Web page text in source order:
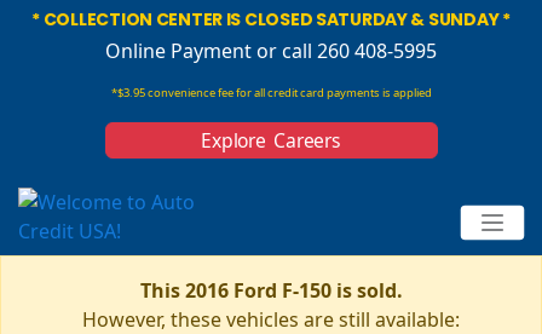
* COLLECTION CENTER IS CLOSED SATURDAY & SUNDAY *
Online Paymentor call 260 408-5995
*$3.95 convenience fee for all credit card payments is applied
Explore Careers
This 2016 Ford F-150 is sold.
However, these vehicles are still available: